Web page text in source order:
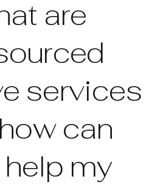
are
services
can
my